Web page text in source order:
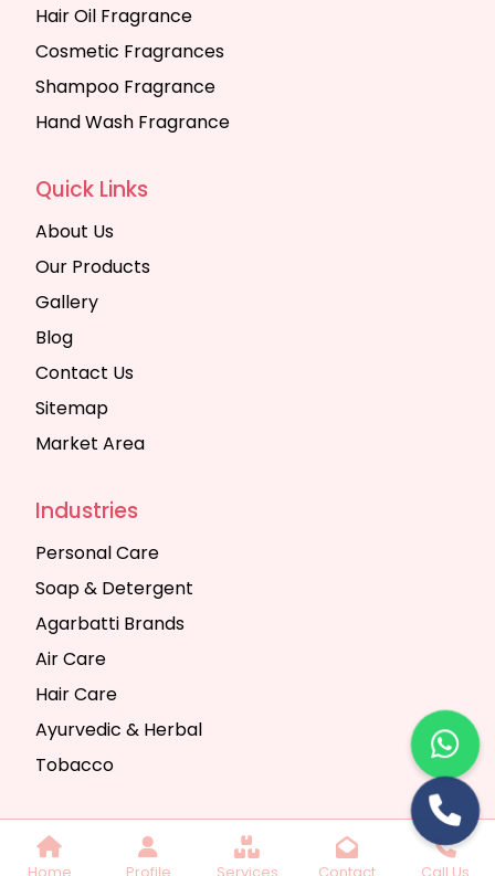
Hair Oil Fragrance
Cosmetic Fragrances
Shampoo Fragrance
Hand Wash Fragrance
Quick Links
About Us
Our Products
Gallery
Blog
Contact Us
Sitemap
Market Area
Industries
Personal Care
Soap & Detergent
Agarbatti Brands
Air Care
Hair Care
Ayurvedic & Herbal
Tobacco
Copyright © 2025 Seth Trading Company | All